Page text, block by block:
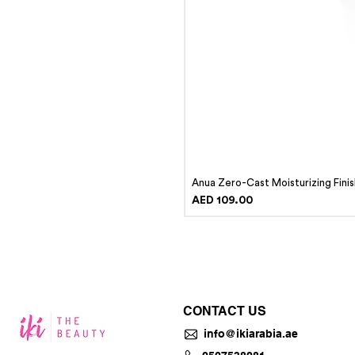
Anua Zero-Cast Moisturizing
Price
AED 109.00
CONTACT US
info@ikiarabia.ae